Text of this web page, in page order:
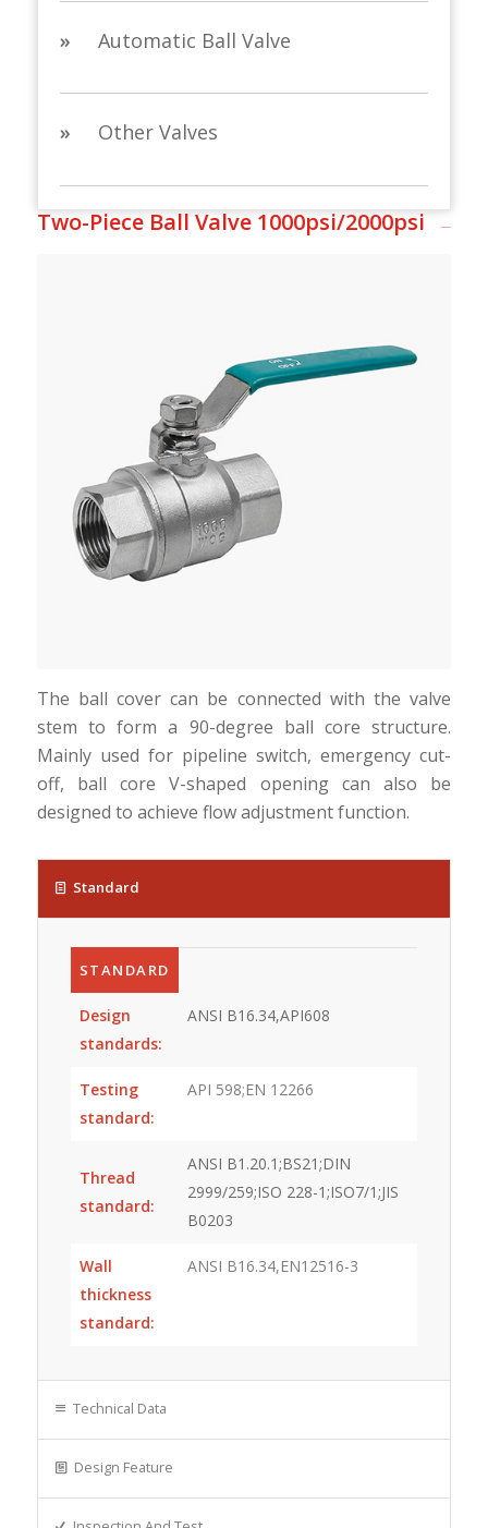
» Automatic Ball Valve
» Other Valves
Two-Piece Ball Valve 1000psi/2000psi
The ball cover can be connected with the valve
stem to form a 90-degree ball core structure.
Mainly used for pipeline switch, emergency cut-
off, ball core V-shaped opening can also be
designed to achieve flow adjustment function.
Standard
STANDARD
Design
standards:
ANSI B16.34,API608
Testing
standard:
API 598;EN 12266
Thread
standard:
ANSI B1.20.1;BS21;DIN
2999/259;ISO 228-1;ISO7/1;JIS
B0203
Wall
thickness
standard:
ANSI B16.34,EN12516-3
Technical Data
Design Feature